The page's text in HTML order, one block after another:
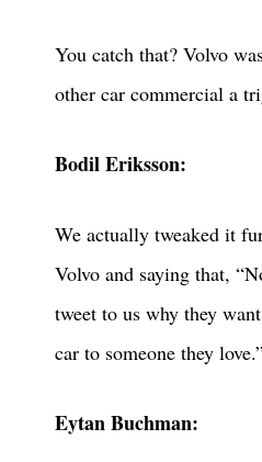
You catch that? Volvo
other car commercial a
Bodil Eriksson:
We actually tweaked it
Volvo and saying that,
tweet to us why they
car to someone they
Eytan Buchman: